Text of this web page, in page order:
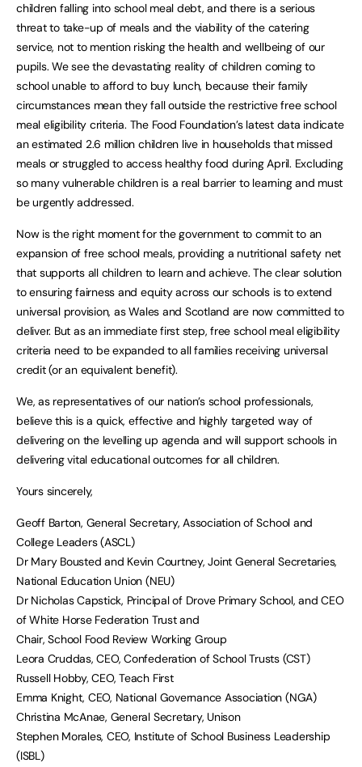
children falling into school meal debt, and there is a serious
threat to take-up of meals and the viability of the catering
service, not to mention risking the health and wellbeing of our
pupils. We see the devastating reality of children coming to
school unable to afford to buy lunch, because their family
circumstances mean they fall outside the restrictive free school
meal eligibility criteria. The Food Foundation’s latest data indicate
an estimated 2.6 million children live in households that missed
meals or struggled to access healthy food during April. Excluding
so many vulnerable children is a real barrier to learning and must
be urgently addressed.
Now is the right moment for the government to commit to an
expansion of free school meals, providing a nutritional safety net
that supports all children to learn and achieve. The clear solution
to ensuring fairness and equity across our schools is to extend
universal provision, as Wales and Scotland are now committed to
deliver. But as an immediate first step, free school meal eligibility
criteria need to be expanded to all families receiving universal
credit (or an equivalent benefit).
We, as representatives of our nation’s school professionals,
believe this is a quick, effective and highly targeted way of
delivering on the levelling up agenda and will support schools in
delivering vital educational outcomes for all children.
Yours sincerely,
Geoff Barton, General Secretary, Association of School and
College Leaders (ASCL)
Dr Mary Bousted and Kevin Courtney, Joint General Secretaries,
National Education Union (NEU)
Dr Nicholas Capstick, Principal of Drove Primary School, and CEO
of White Horse Federation Trust and
Chair, School Food Review Working Group
Leora Cruddas, CEO, Confederation of School Trusts (CST)
Russell Hobby, CEO, Teach First
Emma Knight, CEO, National Governance Association (NGA)
Christina McAnae, General Secretary, Unison
Stephen Morales, CEO, Institute of School Business Leadership
(ISBL)